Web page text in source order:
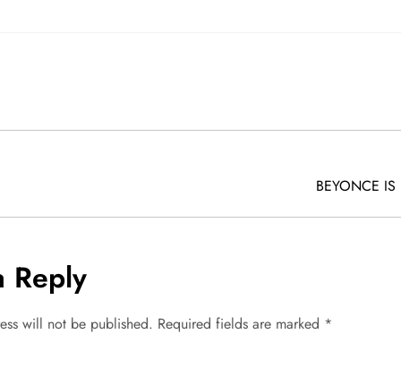
BEYONCE
Reply
will not be published. Required fields are marked *